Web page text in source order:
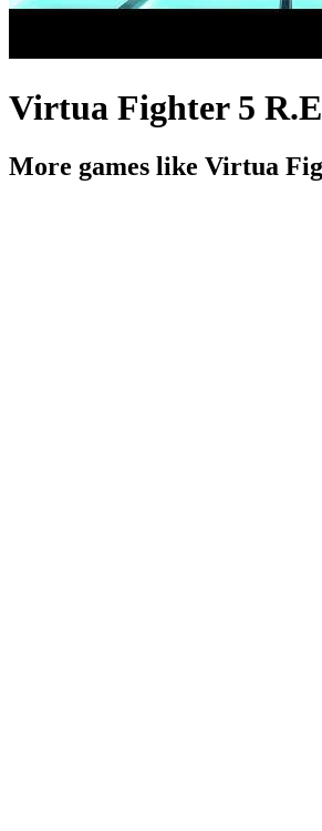
Virtua Fighter 5
More games like Virtua